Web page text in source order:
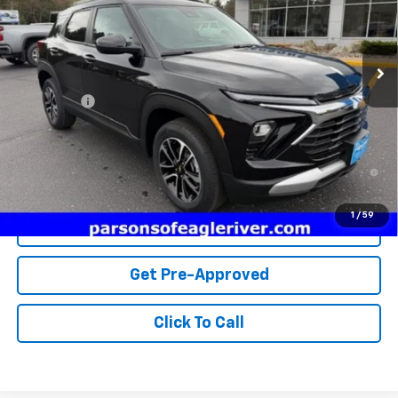
1 / 59
In Stock 1 mi Ext. Int.
Less
MSRP:
$28,295
Service fee
+$259
Price: $28,554
3.9% APR for 36 Months and 90 Day Payment Deferral For Well-
Qualified Buyers When Financed w/ GM Financial
View Details
Get Pre-Approved
Click To Call